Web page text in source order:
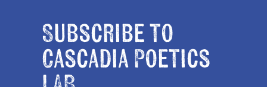
Subscribe to
Cascadia Poetics